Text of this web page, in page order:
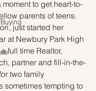
moment to get heart-to-
parents of teens.
just started her
at Newbury Park High
full time Realtor,
partner and fill-in-the-
two family
sometimes tempting to